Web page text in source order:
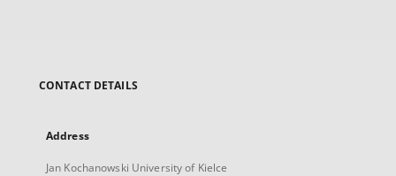
CONTACT DETAILS
Address
Jan Kochanowski University of Kielce